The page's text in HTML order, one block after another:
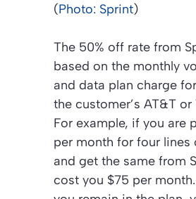
(Photo: Sprint)
The 50% off rate from
based on the monthly
and data plan charge
the customer’s AT&T
For example, if you are
per month for four lines
and get the same from
cost you $75 per